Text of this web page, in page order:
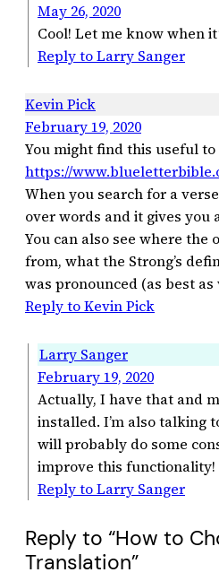
May 26, 2020
Cool! Let me know when
Reply to Larry Sanger
Kevin Pick
February 19, 2020
You might find this useful to
https://
When you search for a
over words and it gives
You can also see where the
from, what the Strong’s
was pronounced (as best as
Reply to Kevin Pick
Larry Sanger
February 19, 2020
Actually, I have that and
installed. I’m also talking
will probably do some
improve this functionality!
Reply to Larry Sanger
Reply to “How to
Translation”